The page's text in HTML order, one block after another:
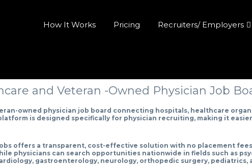
How It Works Pricing Recruiters/ Employers
and Veteran -Owned Physician Job
owned physician job board connecting hospitals, healthcare
is designed specifically for physician recruiting, making it
offers a transparent, cost-effective solution with no placement
physicians can search opportunities nationwide in fields such as
gastroenterology, neurology, orthopedic surgery, pediatrics,